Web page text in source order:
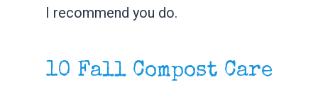
I recommend you do.
10 Fall Compost Care